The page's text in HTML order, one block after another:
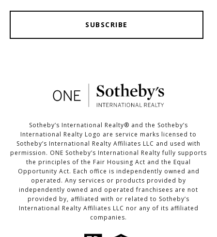
SUBSCRIBE
Sotheby’s International Realty®️ and the Sotheby’s
International Realty Logo are service marks licensed to
Sotheby’s International Realty Affiliates LLC and used with
permission. ONE Sotheby’s International Realty fully supports
the principles of the Fair Housing Act and the Equal
Opportunity Act. Each office is independently owned and
operated. Any services or products provided by
independently owned and operated franchisees are not
provided by, affiliated with or related to Sotheby’s
International Realty Affiliates LLC nor any of its affiliated
companies.